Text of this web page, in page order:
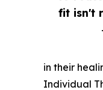
fit isn't
in their
Individual